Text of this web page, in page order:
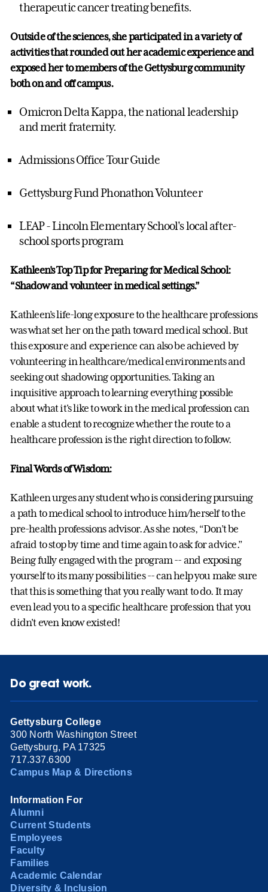
therapeutic cancer treating benefits.
Outside of the sciences, she participated in a variety of
activities that rounded out her academic experience and
exposed her to members of the Gettysburg community
both on and off campus.
Omicron Delta Kappa, the national leadership
and merit fraternity.
Admissions Office Tour Guide
Gettysburg Fund Phonathon Volunteer
LEAP - Lincoln Elementary School's local after-
school sports program
Kathleen's Top Tip for Preparing for Medical School:
“Shadow and volunteer in medical settings.”
Kathleen’s life-long exposure to the healthcare professions
was what set her on the path toward medical school. But
this exposure and experience can also be achieved by
volunteering in healthcare/medical environments and
seeking out shadowing opportunities. Taking an
inquisitive approach to learning everything possible
about what it's like to work in the medical profession can
enable a student to recognize whether the route to a
healthcare profession is the right direction to follow.
Final Words of Wisdom:
Kathleen urges any student who is considering pursuing
a path to medical school to introduce him/herself to the
pre-health professions advisor. As she notes, “Don’t be
afraid to stop by time and time again to ask for advice.”
Being fully engaged with the program -- and exposing
yourself to its many possibilities -- can help you make sure
that this is something that you really want to do. It may
even lead you to a specific healthcare profession that you
didn't even know existed!
Do great work.
Gettysburg College
300 North Washington Street
Gettysburg, PA 17325
717.337.6300
Campus Map & Directions
Information For
Alumni
Current Students
Employees
Faculty
Families
Academic Calendar
Diversity & Inclusion